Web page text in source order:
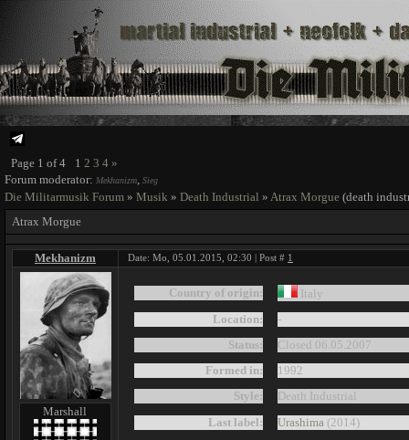
Page 1 of4 1 2 3 4 »
Forum moderator: Mekhanizm, Sieg
Die Militarmusik Forum » Musik » Death Industrial » Atrax Morgue (death
Atrax Morgue
Mekhanizm Date: Mo, 05.01.2015, 02:30 | Post # 1
Marshall
Country of origin:
Italy
Location:
-
Status:
Closed 06.05.2007
Formed in:
1992
Style:
Death Industrial
Last label:
Urashima (2014)